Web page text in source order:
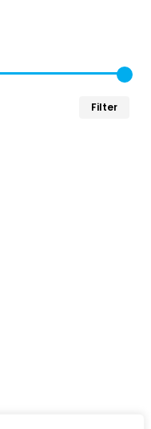
Filter